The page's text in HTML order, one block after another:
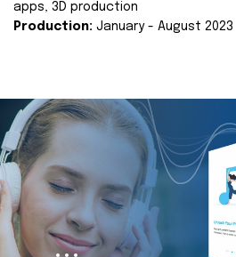
apps, 3D production
Production: January - August 2023